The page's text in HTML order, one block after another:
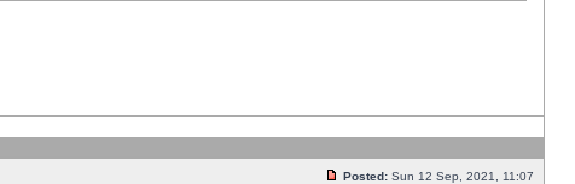
Posted: Sun 12 Sep, 2021, 11:07